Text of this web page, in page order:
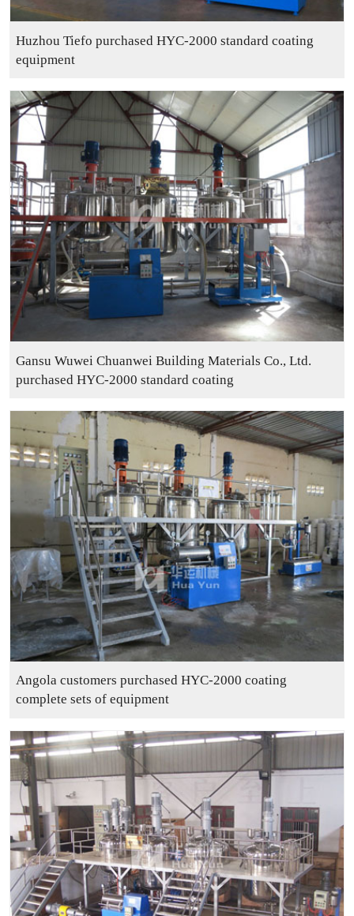
Huzhou Tiefo purchased HYC-2000 standard coating
equipment
Gansu Wuwei Chuanwei Building Materials Co., Ltd.
purchased HYC-2000 standard coating
Angola customers purchased HYC-2000 coating
complete sets of equipment